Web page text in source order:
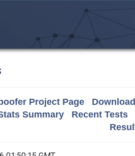
Project Page
Summary
Recent Tests